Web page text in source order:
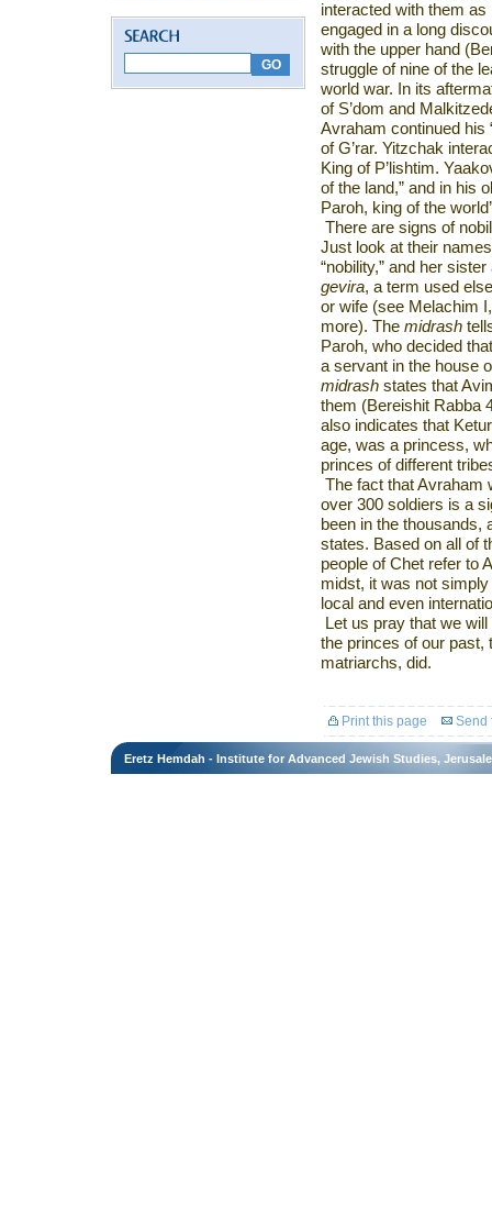
interacted with them
engaged in a long
with the upper hand
struggle of nine of the
world war. In its
of S’dom and
Avraham continued his
of G’rar. Yitzchak
King of P’lishtim.
of the land,” and in his
Paroh, king of the
There are signs of
Just look at their
“nobility,” and her
gevira, a term used
or wife (see Melachim
more). The midrash
Paroh, who decided
a servant in the house
midrash states that
them (Bereishit Rabba
also indicates that
age, was a princess,
princes of different
The fact that Avraham
over 300 soldiers is a
been in the thousands,
states. Based on all of
people of Chet refer to
midst, it was not simply
local and even
Let us pray that we
the princes of our past,
matriarchs, did.
Print this page Send
Eretz Hemdah - Institute for Advanced Jewish Studies,